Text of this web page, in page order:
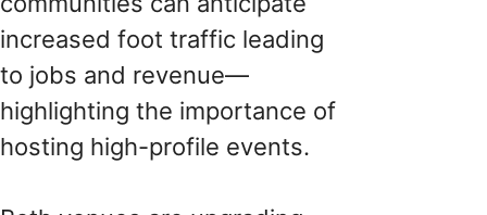
increased foot traffic leading
to jobs and revenue—
highlighting the importance of
hosting high-profile events.